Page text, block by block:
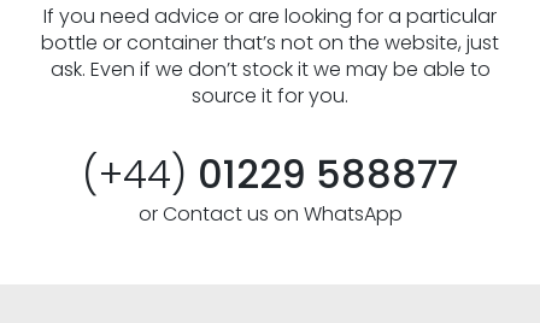
If you need advice or are looking for a particular
bottle or container that’s not on the website, just
ask. Even if we don’t stock it we may be able to
source it for you.
(+44) 01229 588877
or Contact us on WhatsApp